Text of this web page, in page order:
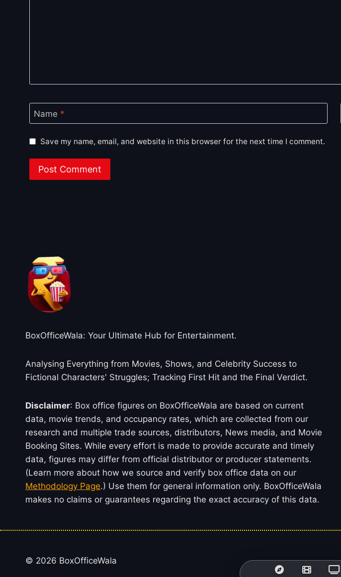
Name *
Save my name, email, and website in this browser for the next time I comment.
BoxOfficeWala: Your Ultimate Hub for Entertainment.
Analysing Everything from Movies, Shows, and Celebrity Success to
Fictional Characters' Struggles; Tracking First Hit and the Final Verdict.
Disclaimer: Box office figures on BoxOfficeWala are based on current
data, movie trends, and occupancy rates, which are collected from our
research and multiple trade sources, distributors, News media, and Movie
Booking Sites. While every effort is made to provide accurate and timely
data, figures may differ from official distributor or producer statements.
(Learn more about how we source and verify box office data on our
Methodology Page.) Use them for general information only. BoxOfficeWala
makes no claims or guarantees regarding the exact accuracy of this data.
© 2026 BoxOfficeWala